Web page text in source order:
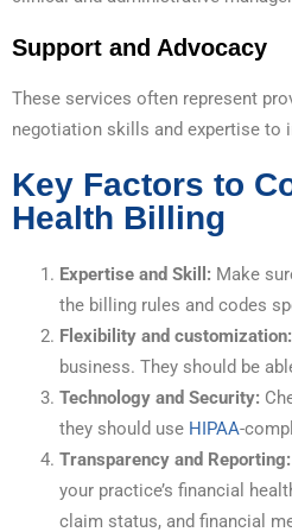
Support and Advocacy
These services often represent
negotiation skills and expertise to
Key Factors to
Health Billing
Expertise and Skill: Make
the billing rules and codes
Flexibility and customization:
business. They should be
Technology and Security:
they should use HIPAA-
Transparency and Reporting:
your practice’s financial
claim status, and financial